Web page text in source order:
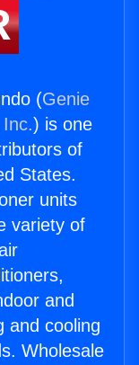
(Genie
) is one
of
States.
units
variety of
and
and cooling
Wholesale